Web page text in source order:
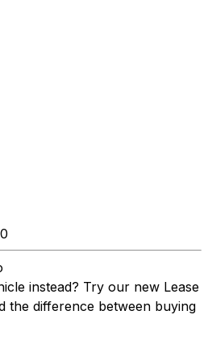
instead? Try our new Lease
the difference between buying